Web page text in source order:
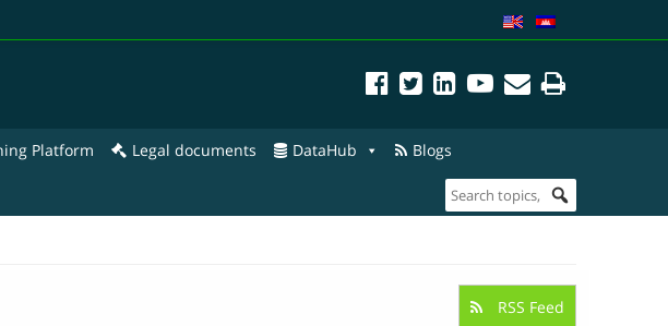
Platform Legal documents DataHub Blogs
RSS Feed